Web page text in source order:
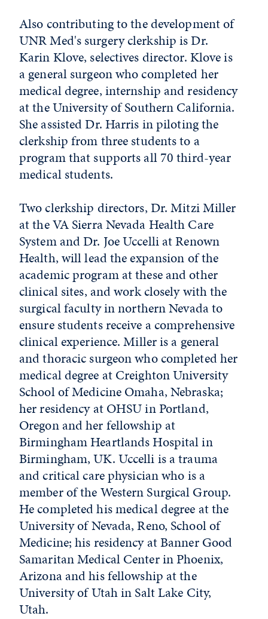
Also contributing to the development of
UNR Med's surgery clerkship is Dr.
Karin Klove, selectives director. Klove is
a general surgeon who completed her
medical degree, internship and residency
at the University of Southern California.
She assisted Dr. Harris in piloting the
clerkship from three students to a
program that supports all 70 third-year
medical students.
Two clerkship directors, Dr. Mitzi Miller
at the VA Sierra Nevada Health Care
System and Dr. Joe Uccelli at Renown
Health, will lead the expansion of the
academic program at these and other
clinical sites, and work closely with the
surgical faculty in northern Nevada to
ensure students receive a comprehensive
clinical experience. Miller is a general
and thoracic surgeon who completed her
medical degree at Creighton University
School of Medicine Omaha, Nebraska;
her residency at OHSU in Portland,
Oregon and her fellowship at
Birmingham Heartlands Hospital in
Birmingham, UK. Uccelli is a trauma
and critical care physician who is a
member of the Western Surgical Group.
He completed his medical degree at the
University of Nevada, Reno, School of
Medicine; his residency at Banner Good
Samaritan Medical Center in Phoenix,
Arizona and his fellowship at the
University of Utah in Salt Lake City,
Utah.